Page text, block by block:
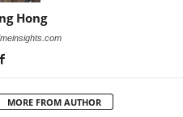
Hong
MORE FROM AUTHOR